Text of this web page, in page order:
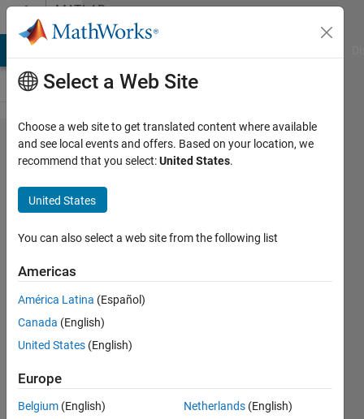
Skip to contentMATLAB
Answers
Simulation
pick and
place
operation on
3 dof robotic
arm in
matlab
environment.
Singh
15 Jun
2020
Select a Web Site
Choose a web site to get translated content where available
and see local events and offers. Based on your location, we
recommend that you select:United States.
United States
You can also select a web site from the following list
Americas
América Latina (Español)
Canada (English)
United States (English)
Europe
Belgium (English)
Netherlands (English)